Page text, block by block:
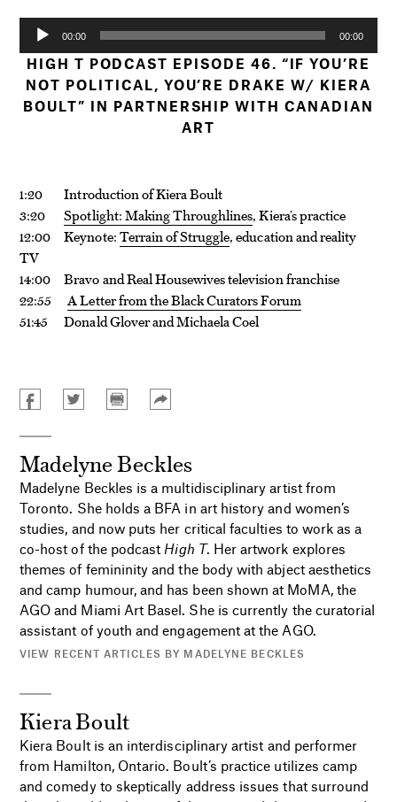
Audio
Player
00:00 00:00
HIGH T PODCAST EPISODE 46. “IF YOU’RE
NOT POLITICAL, YOU’RE DRAKE W/ KIERA
BOULT” IN PARTNERSHIP WITH CANADIAN
ART
1:20 Introduction of Kiera Boult
3:20Spotlight: Making Throughlines, Kiera’s practice
12:00 Keynote:Terrain of Struggle, education and reality
TV
14:00 Bravo and Real Housewives television franchise
22:55A Letter from the Black Curators Forum
51:45 Donald Glover and Michaela Coel
Madelyne Beckles
Madelyne Beckles is a multidisciplinary artist from
Toronto. She holds a BFA in art history and women’s
studies, and now puts her critical faculties to work as a
co-host of the podcast High T. Her artwork explores
themes of femininity and the body with abject aesthetics
and camp humour, and has been shown at MoMA, the
AGO and Miami Art Basel. She is currently the curatorial
assistant of youth and engagement at the AGO.
VIEW RECENT ARTICLES BY MADELYNE BECKLES
Kiera Boult
Kiera Boult is an interdisciplinary artist and performer
from Hamilton, Ontario. Boult’s practice utilizes camp
and comedy to skeptically address issues that surround